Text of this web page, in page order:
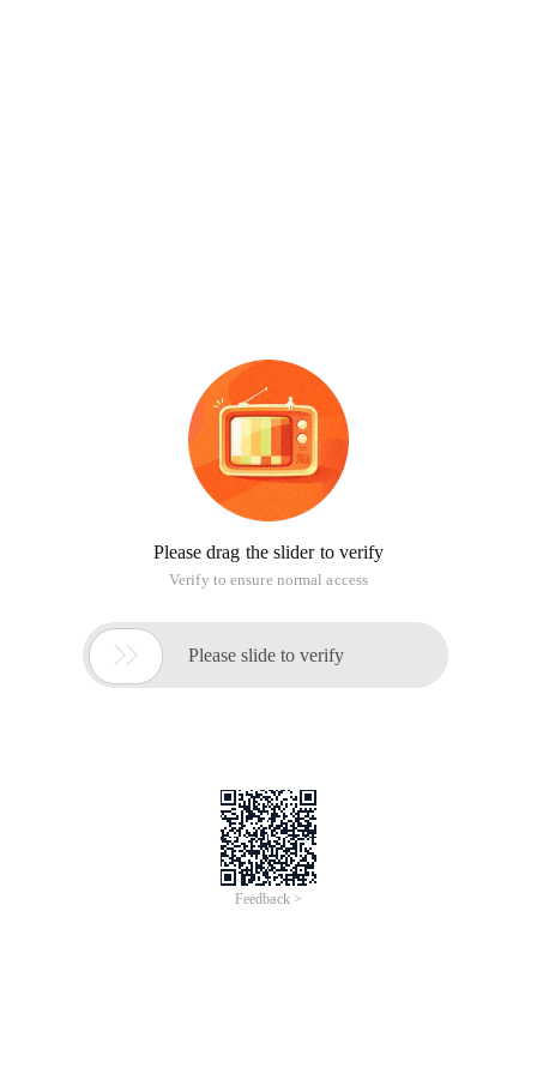
Please drag the slider to verify
Verify to ensure normal access
 Please slide to verify
Feedback >